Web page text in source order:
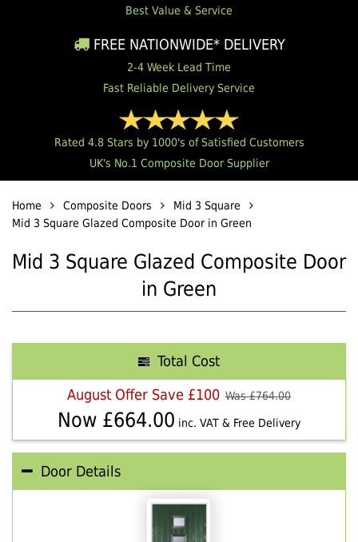
Best Value & Service
FREE NATIONWIDE* DELIVERY
2-4 Week Lead Time
Fast Reliable Delivery Service
Rated 4.8 Stars by 1000's of Satisfied Customers
UK's No.1 Composite Door Supplier
Home Composite Doors
Mid 3 Square
Mid 3 Square Glazed Composite Door in Green
Mid 3 Square Glazed Composite Door
in Green
Total Cost
August Offer Save £100 Was £764.00
Now £664.00 inc. VAT & Free Delivery
Door Details